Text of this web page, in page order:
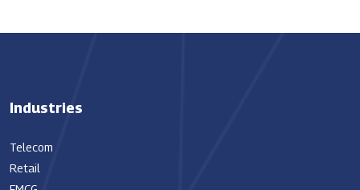
Industries
Telecom
Retail